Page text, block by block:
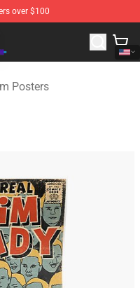
over $100
Merchandise Shop
Posters